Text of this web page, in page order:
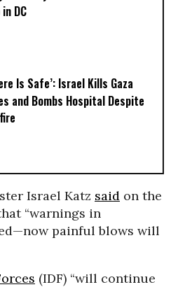
DC
Is Safe’: Israel Kills Gaza
and Bombs Hospital Despite
Israel Katz said on the
“warnings in
painful blows will
(IDF) “will continue